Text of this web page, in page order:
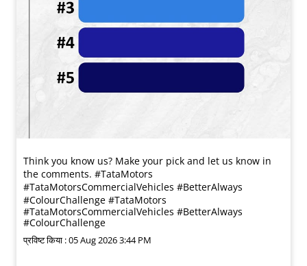
Think you know us? Make your pick and let us know in
the comments. #TataMotors
#TataMotorsCommercialVehicles #BetterAlways
#ColourChallenge #TataMotors
#TataMotorsCommercialVehicles #BetterAlways
#ColourChallenge
प्रविष्ट किया :05 Aug 2026 3:44 PM